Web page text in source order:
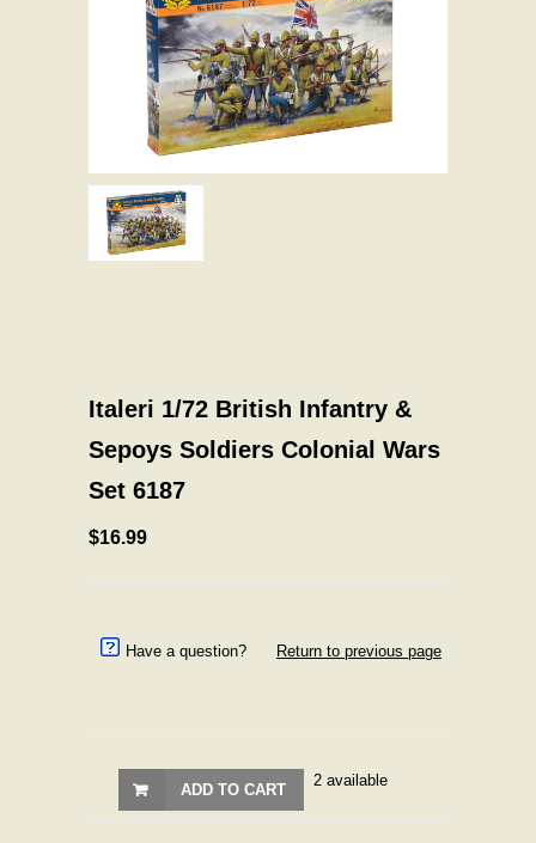
Italeri 1/72 British Infantry &
Sepoys Soldiers Colonial Wars
Set 6187
$16.99
Have a question? Return to previous page
2 available
ADD TO CART